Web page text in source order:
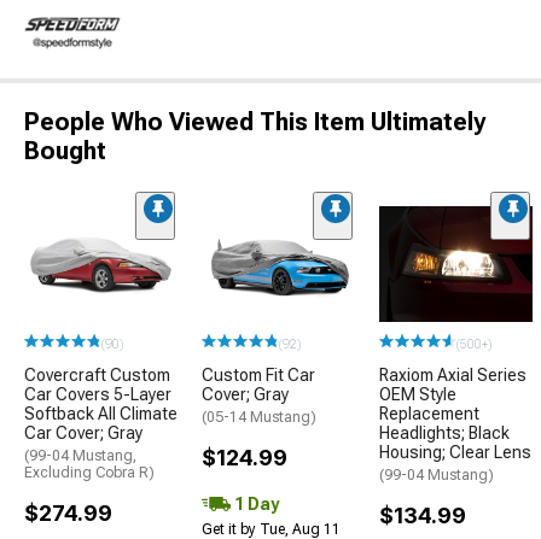
People Who Viewed This Item Ultimately
Bought
(90)
Covercraft Custom
Car Covers 5-Layer
Softback All Climate
Car Cover; Gray
(99-04 Mustang,
Excluding Cobra R)
$274.99
(92)
Custom Fit Car
Cover; Gray
(05-14 Mustang)
$124.99
1 Day
Get it by Tue, Aug 11
(500+)
Raxiom Axial Series
OEM Style
Replacement
Headlights; Black
Housing; Clear Lens
(99-04 Mustang)
$134.99